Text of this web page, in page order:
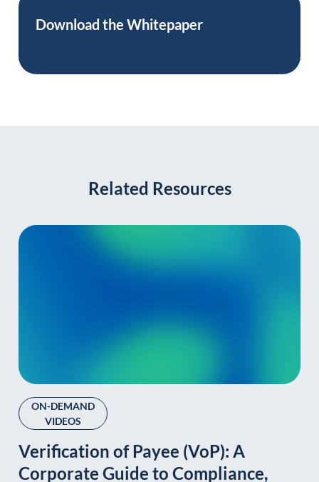
Download the Whitepaper
Related Resources
ON-DEMAND
VIDEOS
Verification of Payee (VoP): A
Corporate Guide to Compliance,